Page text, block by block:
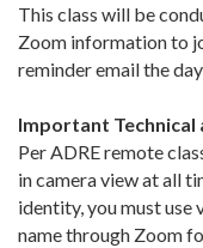
This class will be
Zoom information to
reminder email the
Important Technical
Per ADRE remote
in camera view at all
identity, you must use
name through Zoom